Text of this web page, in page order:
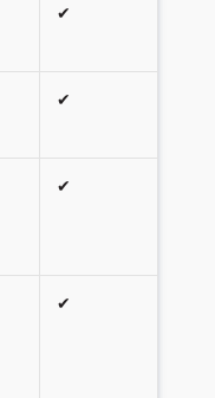
✔
✔
✔
✔